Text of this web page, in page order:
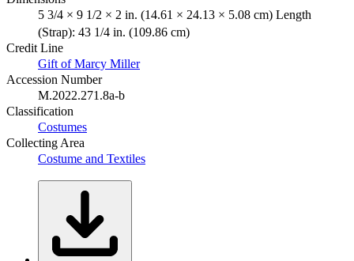
5 3/4 × 9 1/2 × 2 in. (14.61 × 24.13 × 5.08 cm) Length
(Strap): 43 1/4 in. (109.86 cm)
Credit Line
Gift of Marcy Miller
Accession Number
M.2022.271.8a-b
Classification
Costumes
Collecting Area
Costume and Textiles